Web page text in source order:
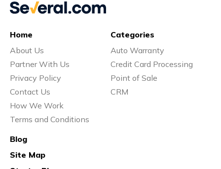
Home
About Us
Partner With Us
Privacy Policy
Contact Us
How We Work
Terms and Conditions
Categories
Auto Warranty
Credit Card Processing
Point of Sale
CRM
Blog
Site Map